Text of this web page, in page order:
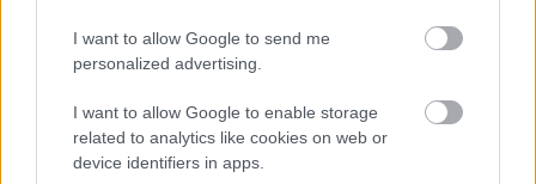
I want to allow Google to send me
personalized advertising.
I want to allow Google to enable storage
related to analytics like cookies on web or
device identifiers in apps.
Paris Saint-Germain
Manchester United
Felkészülési szezon 4. mérkőzés
Nya Ullevi, Göteborg
2026-08-08 17:00